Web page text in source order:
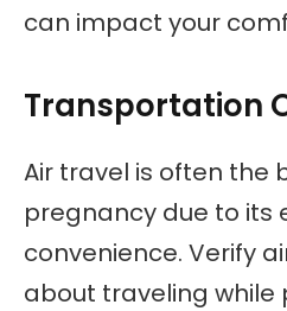
can impact your
Transportation
Air travel is often the
pregnancy due to its
convenience. Verify
about traveling while